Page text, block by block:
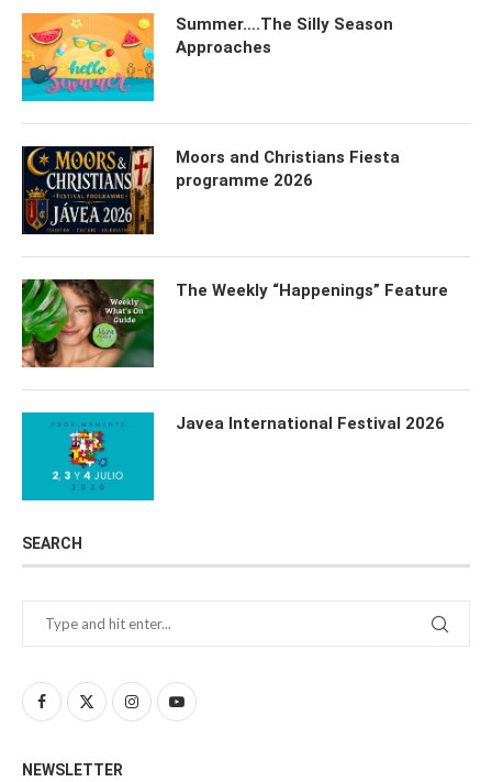
Summer….The Silly Season
Approaches
Moors and Christians Fiesta
programme 2026
The Weekly “Happenings” Feature
Javea International Festival 2026
SEARCH
NEWSLETTER